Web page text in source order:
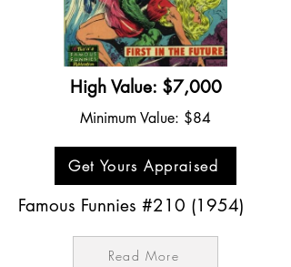
High Value: $7,000
Minimum Value: $84
Get Yours Appraised
Famous Funnies #210 (1954)
Read More